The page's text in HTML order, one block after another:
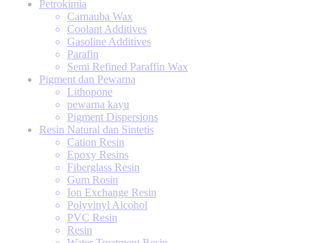
Petrokimia
Carnauba Wax
Coolant Additives
Gasoline Additives
Parafin
Semi Refined Paraffin Wax
Pigment dan Pewarna
Lithopone
pewarna kayu
Pigment Dispersions
Resin Natural dan Sintetis
Cation Resin
Epoxy Resins
Fiberglass Resin
Gum Rosin
Ion Exchange Resin
Polyvinyl Alcohol
PVC Resin
Resin